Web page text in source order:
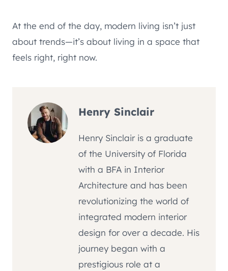
At the end of the day, modern living isn’t just
about trends—it’s about living in a space that
feels right, right now.
Henry Sinclair
Henry Sinclair is a graduate
of the University of Florida
with a BFA in Interior
Architecture and has been
revolutionizing the world of
integrated modern interior
design for over a decade. His
journey began with a
prestigious role at a